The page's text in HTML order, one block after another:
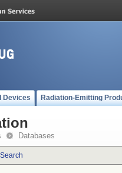
Devices Radiation-Emitting
Databases